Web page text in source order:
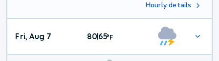
Hourly details
Fri, Aug 7 80|65°F